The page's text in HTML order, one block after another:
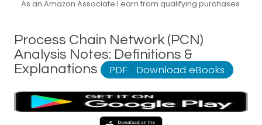
As an Amazon Associate I earn from qualifying purchases.
Process Chain Network (PCN)
Analysis Notes: Definitions &
Explanations
PDF | Download eBooks